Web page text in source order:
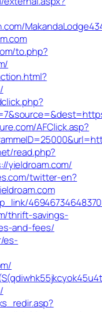
to.php?
AFClick.asp?
read.php?
yieldroam.com/
twitter-en?
thrift-savings-
and-fees/
es-